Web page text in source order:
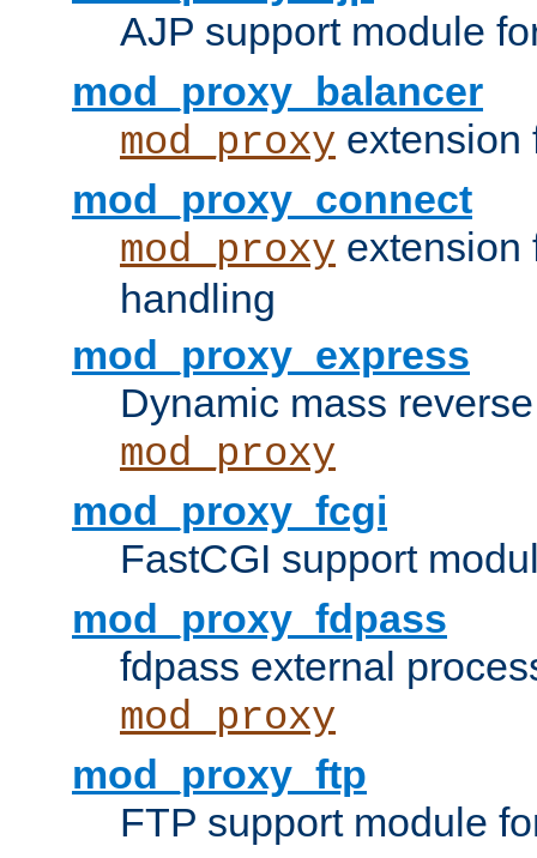
AJP support module
mod_proxy_balancer
mod_proxy extension
mod_proxy_connect
mod_proxy
handling
mod_proxy_express
Dynamic mass
mod_proxy
mod_proxy_fcgi
FastCGI support
mod_proxy_fdpass
fdpass external
mod_proxy
mod_proxy_ftp
FTP support module